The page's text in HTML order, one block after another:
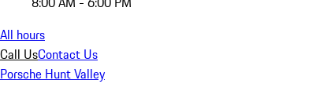
All hours
Call UsContact Us
Porsche Hunt Valley